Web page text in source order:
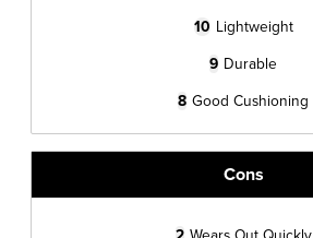
10 Lightweight
9 Durable
8 Good Cushioning
Cons